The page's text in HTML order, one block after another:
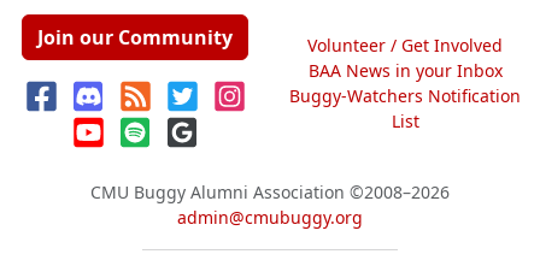
Join our Community
Volunteer / Get Involved
BAA News in your Inbox
Buggy-Watchers Notification
List
CMU Buggy Alumni Association ©2008–2026
admin@cmubuggy.org